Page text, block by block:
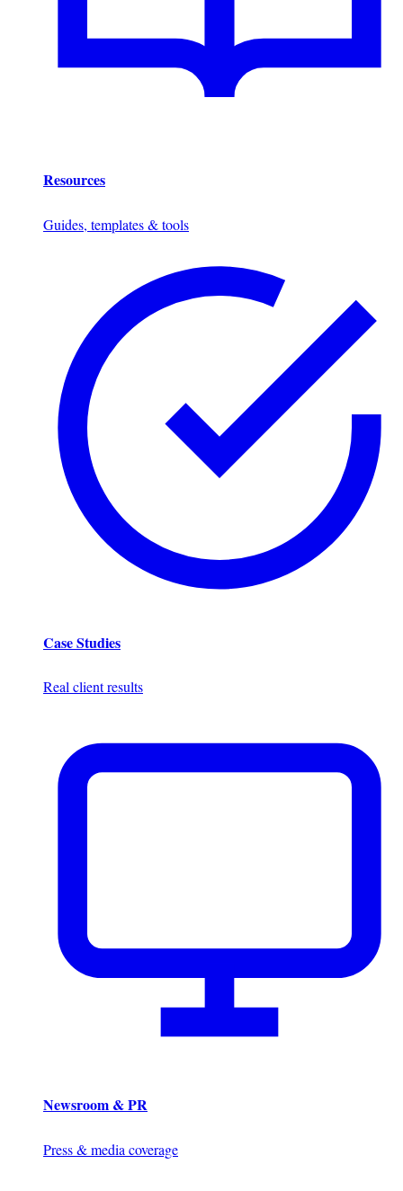
Resources
Guides, templates & tools
Case Studies
Real client results
Newsroom & PR
Press & media coverage